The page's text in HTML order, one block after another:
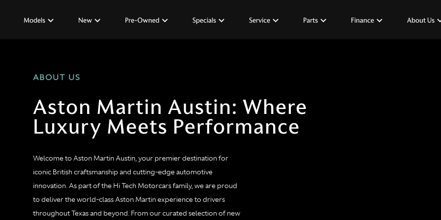
Models New Pre-Owned Specials Service Parts Finance About Us
ABOUT US
Aston Martin Austin: Where
Luxury Meets Performance
Welcome to Aston Martin Austin, your premier destination for
iconic British craftsmanship and cutting-edge automotive
innovation. As part of the Hi Tech Motorcars family, we are proud
to deliver the world-class Aston Martin experience to drivers
throughout Texas and beyond. From our curated selection of new